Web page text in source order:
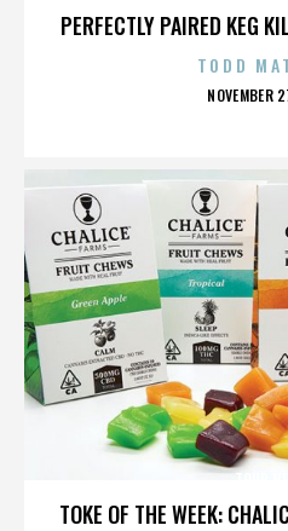
PERFECTLY PAIRED KEG
TODD
NOVEMBER
TOKE OF THE WEEK: